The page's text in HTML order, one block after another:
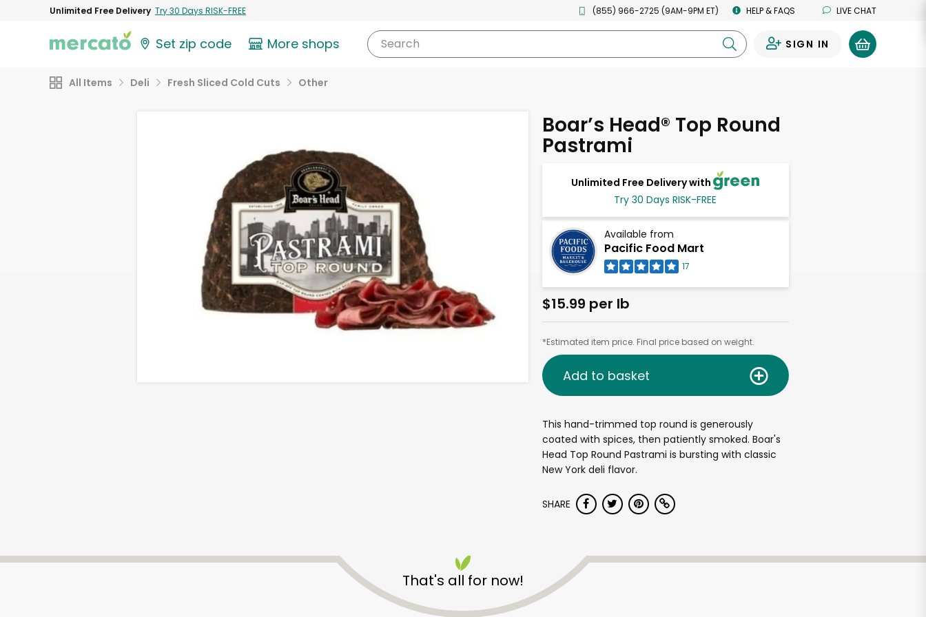
Unlimited Free Delivery Try 30 Days RISK-FREE (855) 966-2725 (9AM-9PM ET) HELP & FAQS LIVE CHAT
Set zip code More shops Search SIGN IN
All Items Deli Fresh Sliced Cold Cuts Other
Boar’s Head® Top Round
Pastrami
Unlimited Free Delivery with
Try 30 Days RISK-FREE
Available from
Pacific Food Mart
17
$15.99 per lb
*Estimated item price. Final price based on weight.
Add to basket
This hand-trimmed top round is generously
coated with spices, then patiently smoked. Boar's
Head Top Round Pastrami is bursting with classic
New York deli flavor.
SHARE
That's all for now!